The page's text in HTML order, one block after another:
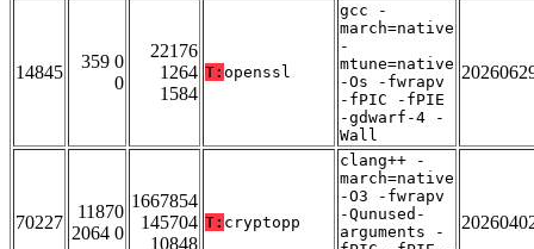
14845
359 0
0
22176
1264
1584
T: openssl
gcc -
march=native
-
mtune=native
-Os -fwrapv
-fPIC -fPIE
-gdwarf-4 -
Wall
70227
11870
2064 0
1667854
145704
10848
T: cryptopp
clang++ -
march=native
-O3 -fwrapv
-Qunused-
arguments -